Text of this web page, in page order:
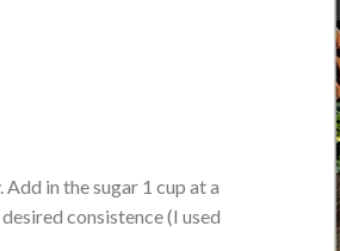
in the sugar 1 cup at a
consistence (I used